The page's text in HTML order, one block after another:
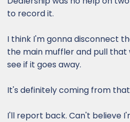
to record it.
I think I'm gonna disconnect
the main muffler and pull that
see if it goes away.
It's definitely coming from
I'll report back. Can't believe